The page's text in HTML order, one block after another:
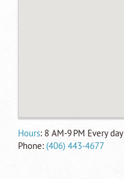
Hours: 8 AM-9 PM Every day
Phone: (406) 443-4677